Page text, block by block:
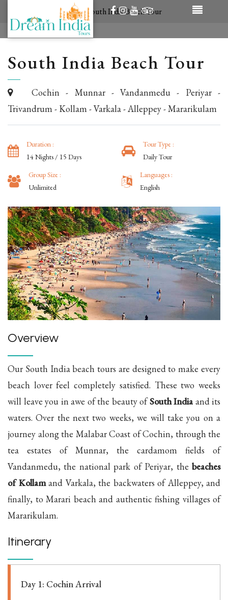
Tour Packages / South India Beach Tour
South India Beach Tour
Cochin - Munnar - Vandanmedu - Periyar -
Trivandrum - Kollam - Varkala - Alleppey - Mararikulam
Duration :
14 Nights / 15 Days
Tour Type :
Daily Tour
Group Size :
Unlimited
Languages :
English
Overview
Our South India beach tours are designed to make every
beach lover feel completely satisfied. These two weeks
will leave you in awe of the beauty ofSouth Indiaand its
waters. Over the next two weeks, we will take you on a
journey along the Malabar Coast of Cochin, through the
tea estates of Munnar, the cardamom fields of
Vandanmedu, the national park of Periyar, the beaches
of Kollamand Varkala, the backwaters of Alleppey, and
finally, to Marari beach and authentic fishing villages of
Mararikulam.
Itinerary
Day 1: Cochin Arrival